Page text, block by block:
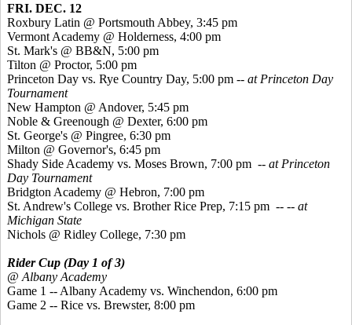
FRI. DEC. 12
Roxbury Latin @ Portsmouth Abbey, 3:45 pm
Vermont Academy @ Holderness, 4:00 pm
St. Mark's @ BB&N, 5:00 pm
Tilton @ Proctor, 5:00 pm
Princeton Day vs. Rye Country Day, 5:00 pm -- at Princeton Day
Tournament
New Hampton @ Andover, 5:45 pm
Noble & Greenough @ Dexter, 6:00 pm
St. George's @ Pingree, 6:30 pm
Milton @ Governor's, 6:45 pm
Shady Side Academy vs. Moses Brown, 7:00 pm -- at Princeton
Day Tournament
Bridgton Academy @ Hebron, 7:00 pm
St. Andrew's College vs. Brother Rice Prep, 7:15 pm -- -- at
Michigan State
Nichols @ Ridley College, 7:30 pm
Rider Cup (Day 1 of 3)
@ Albany Academy
Game 1 -- Albany Academy vs. Winchendon, 6:00 pm
Game 2 -- Rice vs. Brewster, 8:00 pm